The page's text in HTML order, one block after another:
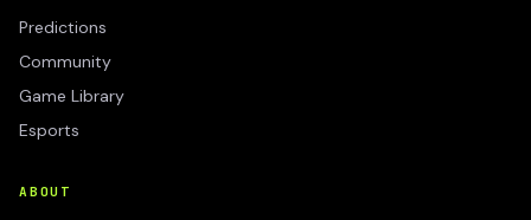
Predictions
Community
Game Library
Esports
ABOUT